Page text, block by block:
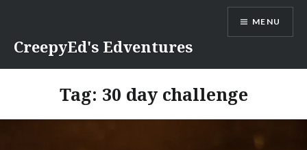
content
CreepyEd's Edventures
MENU
Tag: 30 day challenge